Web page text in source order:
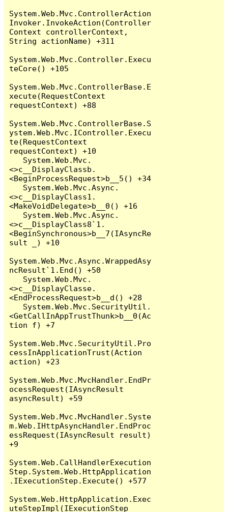
System.Web.Mvc.ControllerAction
Invoker.InvokeAction(Controller
Context controllerContext,
String actionName) +311
System.Web.Mvc.Controller.Execu
teCore() +105
System.Web.Mvc.ControllerBase.E
xecute(RequestContext
requestContext) +88
System.Web.Mvc.ControllerBase.S
ystem.Web.Mvc.IController.Execu
te(RequestContext
requestContext) +10
<>c__DisplayClassb.
<BeginProcessRequest>b__5() +34
<>c__DisplayClass1.
<MakeVoidDelegate>b__0() +16
<>c__DisplayClass8`1.
<BeginSynchronous>b__7(IAsyncRe
sult _) +10
System.Web.Mvc.Async.WrappedAsy
ncResult`1.End() +50
<>c__DisplayClasse.
<EndProcessRequest>b__d() +28
<GetCallInAppTrustThunk>b__0(Ac
tion f) +7
System.Web.Mvc.SecurityUtil.Pro
cessInApplicationTrust(Action
action) +23
System.Web.Mvc.MvcHandler.EndPr
ocessRequest(IAsyncResult
asyncResult) +59
System.Web.Mvc.MvcHandler.Syste
m.Web.IHttpAsyncHandler.EndProc
essRequest(IAsyncResult result)
+9
System.Web.CallHandlerExecution
Step.System.Web.HttpApplication
.IExecutionStep.Execute() +577
System.Web.HttpApplication.Exec
uteStepImpl(IExecutionStep